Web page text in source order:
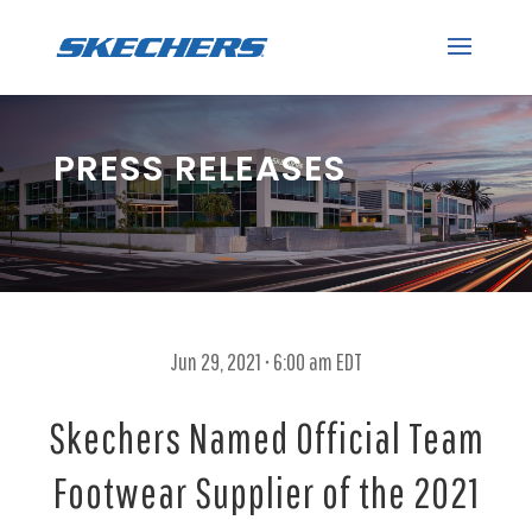
PRESS RELEASES
Jun 29, 2021 • 6:00 am EDT
Skechers Named Official Team
Footwear Supplier of the 2021